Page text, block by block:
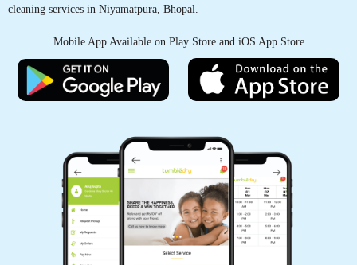
osm service
AKSHAY KRISHNA
Good Service
cleaning services in Niyamatpura, Bhopal.
Mobile App Available on Play Store and iOS App Store